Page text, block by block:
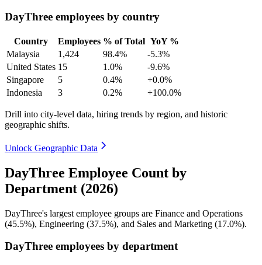
DayThree employees by country
Country Employees % of Total YoY %
Malaysia
1,424 98.4%
-5.3%
United States 15 1.0%
-9.6%
Singapore
5 0.4%
+0.0%
Indonesia
3 0.2% +100.0%
Drill into city-level data, hiring trends by region, and historic
geographic shifts.
Unlock Geographic Data
DayThree Employee Count by
Department (2026)
DayThree's largest employee groups are Finance and Operations
(45.5%), Engineering (37.5%), and Sales and Marketing (17.0%).
DayThree employees by department